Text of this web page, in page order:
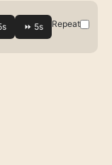
Repeat